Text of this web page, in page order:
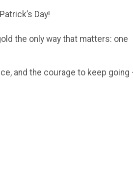
Day!
the only way that matters: one
and the courage to keep going